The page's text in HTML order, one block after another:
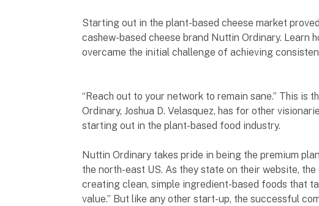
Starting out in the plant-based cheese market
cashew-based cheese brand Nuttin Ordinary. Learn
overcame the initial challenge of achieving
“Reach out to your network to remain sane.” This is
Ordinary, Joshua D. Velasquez, has for other
starting out in the plant-based food industry.
Nuttin Ordinary takes pride in being the premium
the north-east US. As they state on their website,
creating clean, simple ingredient-based foods that
value.” But like any other start-up, the successful